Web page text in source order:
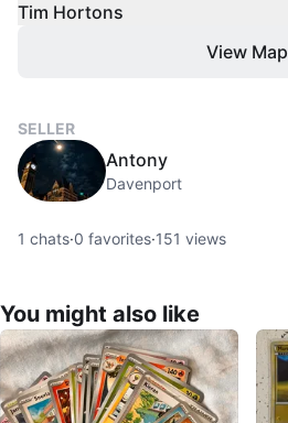
Tim Hortons
View Map
SELLER
Antony
Davenport
1 chats·0 favorites·151 views
You might also like